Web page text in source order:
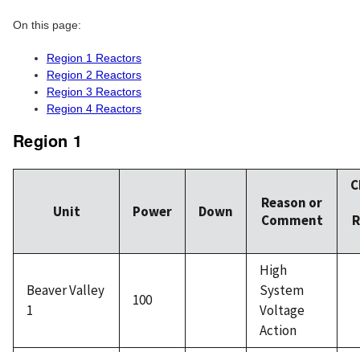
On this page:
Region 1 Reactors
Region 2 Reactors
Region 3 Reactors
Region 4 Reactors
Region 1
Unit Power Down
Reason or
Comment
Beaver Valley
1
100
High
System
Voltage
Action